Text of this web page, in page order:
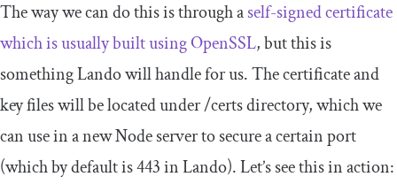
The way we can do this is through aself-signed certificate
which is usually built using OpenSSL, but this is
something Lando will handle for us. The certificate and
key files will be located under/certsdirectory, which we
can use in a new Node server to secure a certain port
(which by default is443in Lando). Let’s see this in action: